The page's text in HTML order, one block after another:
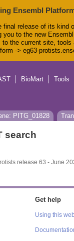
Ensembl
final release of its kind
you to the new
the current site,
-> eg63-
BioMart Tools
PITG_01828
search
release 63 - June
Get help
Using this